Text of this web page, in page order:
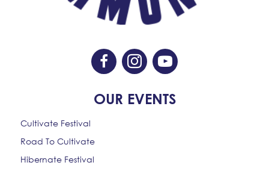
Like Us On Facebook
Follow Us On Instagram
Subscribe On YouTube
OUR EVENTS
Cultivate Festival
Road To Cultivate
Hibernate Festival